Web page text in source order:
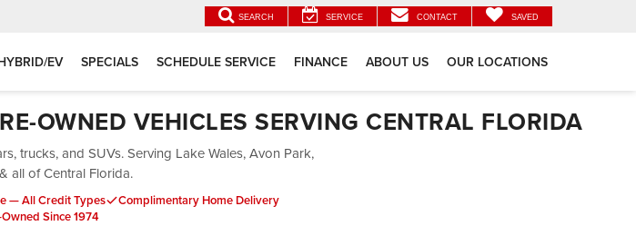
SEARCH SERVICE CONTACT SAVED
EV SPECIALS SCHEDULE SERVICE FINANCE ABOUT US OUR LOCATIONS
OWNED VEHICLES SERVING CENTRAL FLORIDA
trucks, and SUVs. Serving Lake Wales, Avon Park,
all of Central Florida.
— All Credit Types
Complimentary Home Delivery
Since 1974